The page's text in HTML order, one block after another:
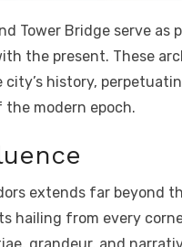
Tower Bridge serve as
the present. These
history,
the modern epoch.
extends far beyond
hailing from every